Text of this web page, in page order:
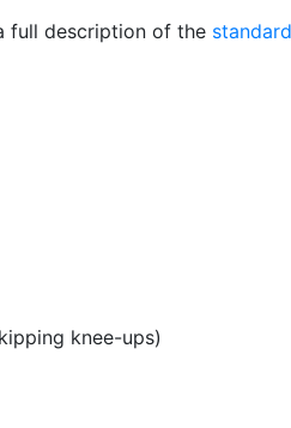
full description of the
knee-ups)